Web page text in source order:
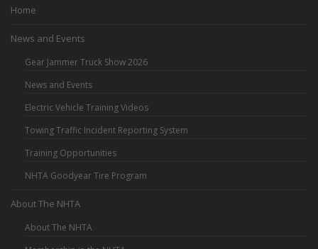
Home
News and Events
Gear Jammer Truck Show 2026
News and Events
Electric Vehicle Training Videos
Towing Traffic Incident Reporting System
Training Opportunities
NHTA Goodyear Tire Program
About The NHTA
About The NHTA